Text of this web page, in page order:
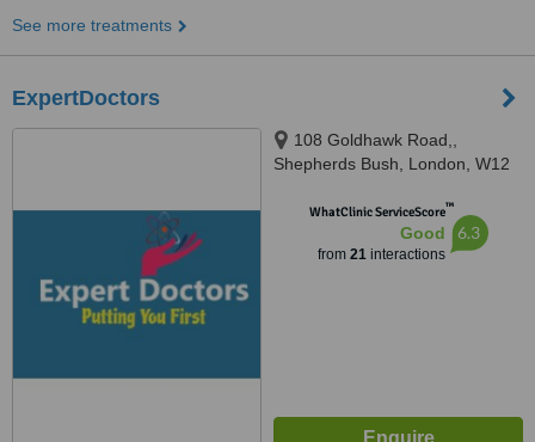
See more treatments
ExpertDoctors
108 Goldhawk Road,,
Shepherds Bush, London, W12
WhatClinic ServiceScore™
Good
from 21interactions
6.3